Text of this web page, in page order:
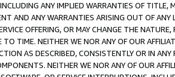
ANY IMPLIED WARRANTIES OF
AND ANY WARRANTIES ARISING OUT OF ANY
OFFERING, OR MAY CHANGE THE
TO TIME. NEITHER WE NOR ANY OF OUR
AS DESCRIBED, CONSISTENTLY OR IN
NEITHER WE NOR ANY OF OUR